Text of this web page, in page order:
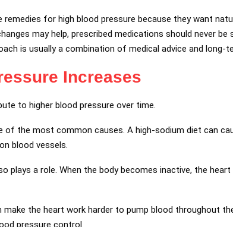
for high blood pressure because they want
may help, prescribed medications should never
is usually a combination of medical advice and long-
Increases
to higher blood pressure over time.
of the most common causes. A high-sodium diet can
blood vessels.
plays a role. When the body becomes inactive, the
make the heart work harder to pump blood throughout
pressure control.